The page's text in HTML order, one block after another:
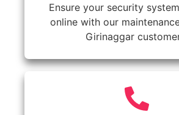
Ensure your security
online with our
Girinaggar